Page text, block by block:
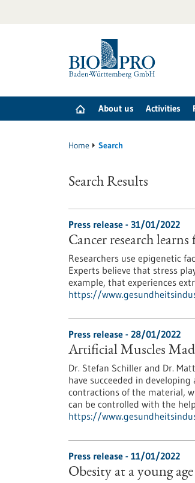
About us Activities
Home Search
Search Results
Press release - 31/01/2022
Cancer research
Researchers use epigenetic
Experts believe that stress
example, that experiences
https://
Press release - 28/01/2022
Artificial Muscles
Dr. Stefan Schiller and Dr.
have succeeded in
contractions of the material,
can be controlled with the
https://
Press release - 11/01/2022
Obesity at a young